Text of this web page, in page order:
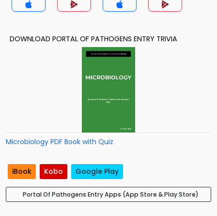
DOWNLOAD PORTAL OF PATHOGENS ENTRY TRIVIA
Microbiology PDF Book with Quiz
iBook Kobo Google Play
Portal Of Pathogens Entry Apps (App Store & Play Store)